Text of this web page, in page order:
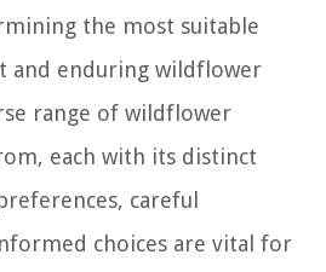
the most suitable
and enduring wildflower
range of wildflower
each with its distinct
careful
choices are vital for